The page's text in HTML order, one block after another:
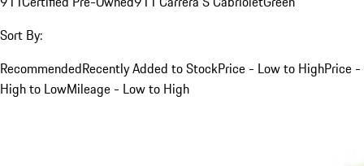
Sort By:
RecommendedRecently Added to StockPrice - Low to HighPrice -
High to LowMileage - Low to High